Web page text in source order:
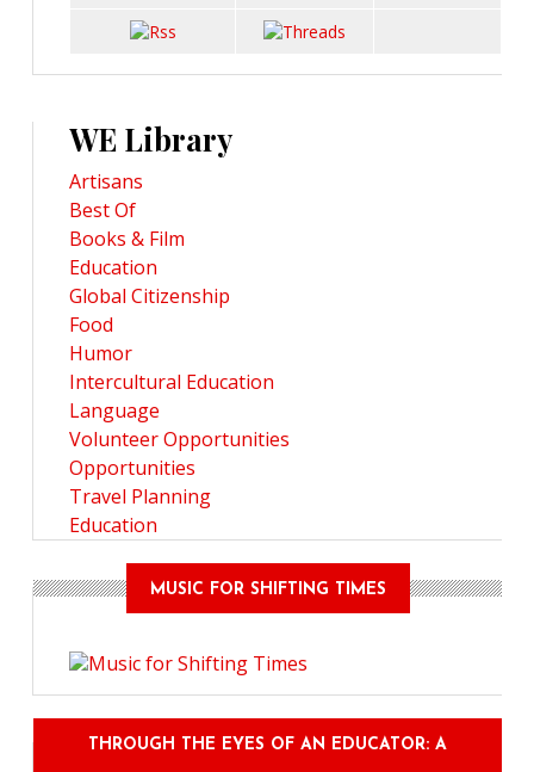
WE Library
Artisans
Best Of
Books & Film
Education
Global Citizenship
Food
Humor
Intercultural Education
Language
Volunteer Opportunities
Opportunities
Travel Planning
Education
MUSIC FOR SHIFTING TIMES
THROUGH THE EYES OF AN EDUCATOR: A